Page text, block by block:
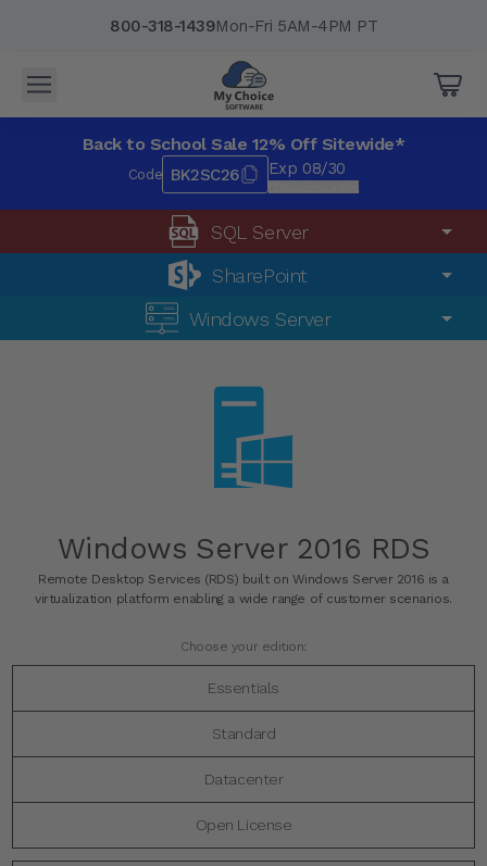
Mon-Fri 5AM-4PM PT
800-318-1439
Back to School Sale 12% Off Sitewide*
Code BK2SC26 Exp 08/30
Windows Server
SQL Server
SharePoint
Windows Server 2016 RDS
Remote Desktop Services (RDS) built on Windows Server 2016 is a
virtualization platform enabling a wide range of customer scenarios.
Choose your edition:
Essentials
Standard
Datacenter
Open License